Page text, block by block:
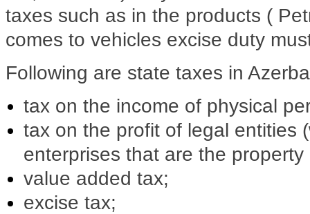
taxes such as in the products (
comes to vehicles excise duty
Following are state taxes in
tax on the income of physical
tax on the profit of legal entities
enterprises that are the
value added tax;
excise tax;